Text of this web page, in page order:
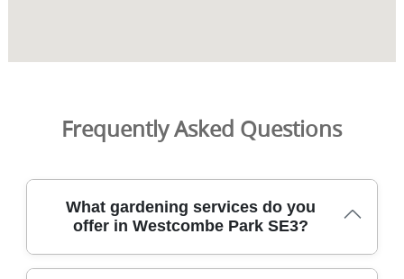
Frequently Asked Questions
What gardening services do you
offer in Westcombe Park SE3?